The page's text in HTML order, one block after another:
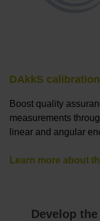
DAkkS calibration
Boost quality
measurements
linear and angular
Learn more about
Develop